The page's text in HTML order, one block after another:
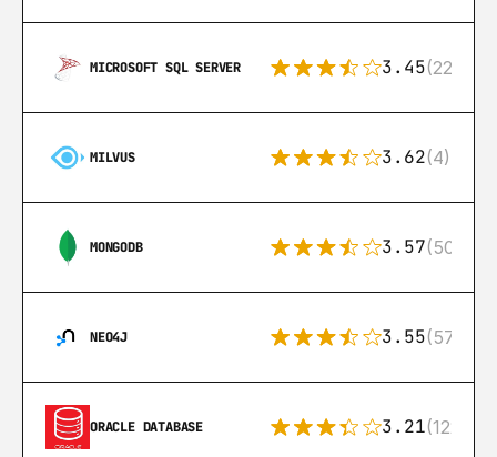
MICROSOFT SQL SERVER 3.45(222)
MILVUS 3.62(4)
MONGODB 3.57(504)
NEO4J 3.55(57)
ORACLE DATABASE 3.21(122)